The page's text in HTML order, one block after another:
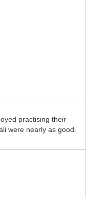
practising their
were nearly as good.